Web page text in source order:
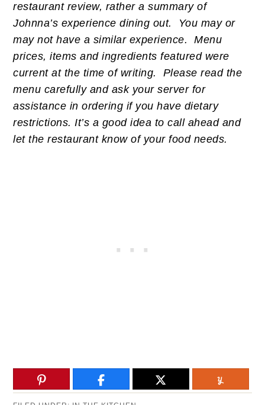
restaurant review, rather a summary of
Johnna’s experience dining out. You may or
may not have a similar experience. Menu
prices, items and ingredients featured were
current at the time of writing. Please read the
menu carefully and ask your server for
assistance in ordering if you have dietary
restrictions. It’s a good idea to call ahead and
let the restaurant know of your food needs.